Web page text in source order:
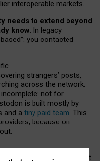
interoperable markets.
needs to extend beyond
know. In legacy
based”: you contacted
strangers’ posts,
across the network.
incomplete: not for
is built mostly by
and a tiny paid team. This
because on
social media must support